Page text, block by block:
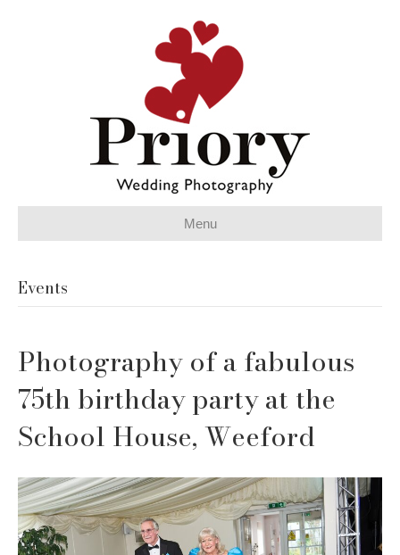
Menu
Events
Photography of a fabulous
75th birthday party at the
School House, Weeford